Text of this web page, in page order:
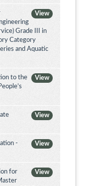
View
Grade III in
Category
and Aquatic
View
to the
View
View
-
View
for